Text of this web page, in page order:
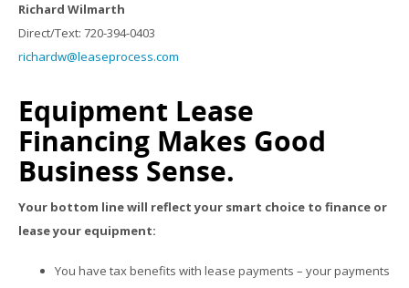
Richard Wilmarth
Direct/Text: 720-394-0403
richardw@leaseprocess.com
Equipment Lease
Financing Makes Good
Business Sense.
Your bottom line will reflect your smart choice to finance or
lease your equipment:
You have tax benefits with lease payments – your payments